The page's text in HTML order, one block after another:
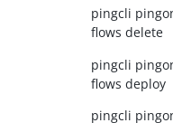
pingcli
flows delete
pingcli
flows deploy
pingcli